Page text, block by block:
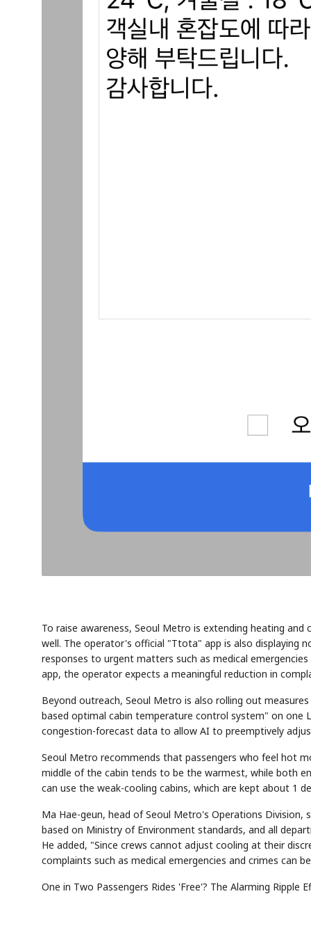
To raise awareness, Seoul Metro is extending heating
well. The operator's official "Ttota" app is also displaying
responses to urgent matters such as medical
app, the operator expects a meaningful reduction in
Beyond outreach, Seoul Metro is also rolling out
based optimal cabin temperature control system" on one
congestion-forecast data to allow AI to preemptively
Seoul Metro recommends that passengers who feel hot
middle of the cabin tends to be the warmest, while both
can use the weak-cooling cabins, which are kept about 1
Ma Hae-geun, head of Seoul Metro's Operations
based on Ministry of Environment standards, and all
He added, "Since crews cannot adjust cooling at their
complaints such as medical emergencies and crimes can
One in Two Passengers Rides 'Free'? The Alarming Ripple